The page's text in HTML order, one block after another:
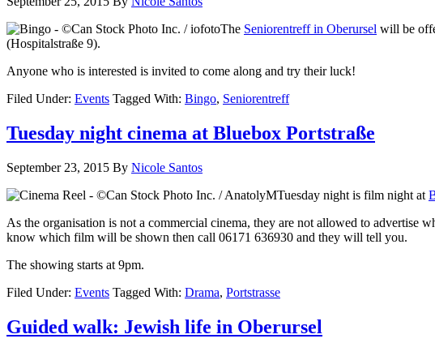
The Seniorentreff in Oberursel will be
(Hospitalstraße 9).
Anyone who is interested is invited to come along and try their luck!
Filed Under: Events Tagged With: Bingo, Seniorentreff
Tuesday night cinema at Bluebox Portstraße
September 23, 2015 By Nicole Santos
Tuesday night is film night at
As the organisation is not a commercial cinema, they are not allowed to
know which film will be shown then call 06171 636930 and they will tell you.
The showing starts at 9pm.
Filed Under: Events Tagged With: Drama, Portstrasse
Guided walk: Jewish life in Oberursel